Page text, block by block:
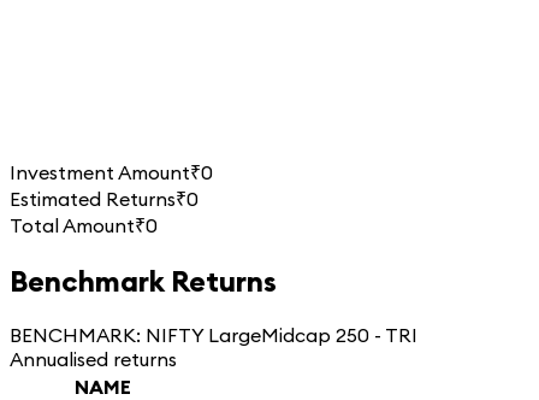
Investment Amount₹0
Estimated Returns₹0
Total Amount₹0
Benchmark Returns
BENCHMARK: NIFTY LargeMidcap 250 - TRI
Annualised returns
NAME